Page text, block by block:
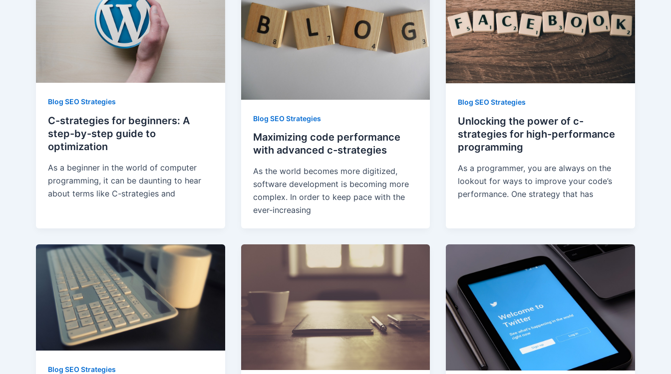
Blog SEO Strategies
C-strategies for beginners: A
step-by-step guide to
optimization
As a beginner in the world of computer
programming, it can be daunting to hear
about terms like C-strategies and
Blog SEO Strategies
Maximizing code performance
with advanced c-strategies
As the world becomes more digitized,
software development is becoming more
complex. In order to keep pace with the
ever-increasing
Blog SEO Strategies
Unlocking the power of c-
strategies for high-performance
programming
As a programmer, you are always on the
lookout for ways to improve your code’s
performance. One strategy that has
Blog SEO Strategies